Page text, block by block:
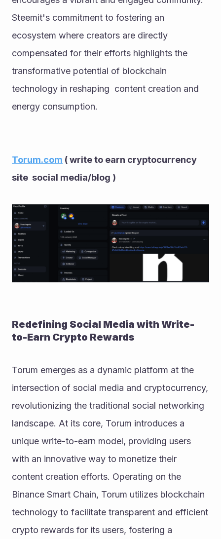
Steemit's commitment to fostering an
ecosystem where creators are directly
compensated for their efforts highlights the
transformative potential of blockchain
technology in reshaping  content creation and
energy consumption.
Torum.com ( write to earn cryptocurrency
site  social media/blog )
Redefining Social Media with Write-
to-Earn Crypto Rewards
Torum emerges as a dynamic platform at the
intersection of social media and cryptocurrency,
revolutionizing the traditional social networking
landscape. At its core, Torum introduces a
unique write-to-earn model, providing users
with an innovative way to monetize their
content creation efforts. Operating on the
Binance Smart Chain, Torum utilizes blockchain
technology to facilitate transparent and efficient
crypto rewards for its users, fostering a